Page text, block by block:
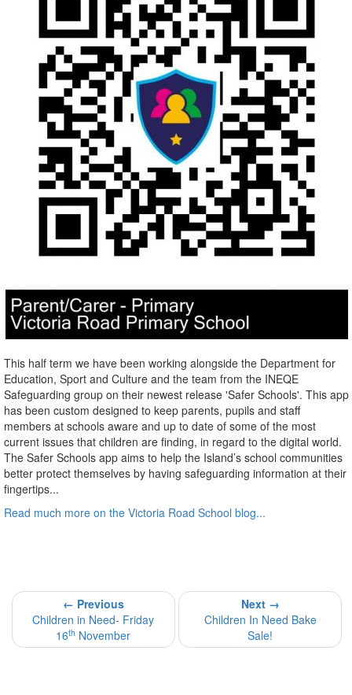
This half term we have been working alongside the Department for
Education, Sport and Culture and the team from the INEQE
Safeguarding group on their newest release 'Safer Schools'. This app
has been custom designed to keep parents, pupils and staff
members at schools aware and up to date of some of the most
current issues that children are finding, in regard to the digital world.
The Safer Schools app aims to help the Island’s school communities
better protect themselves by having safeguarding information at their
fingertips...
Read much more on the Victoria Road School blog...
← Previous
Children in Need- Friday
16th November
Next →
Children In Need Bake
Sale!